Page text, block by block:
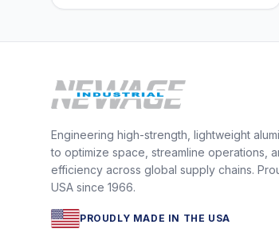
Engineering high-strength, lightweight
to optimize space, streamline operations,
efficiency across global supply chains.
USA since 1966.
PROUDLY MADE IN THE USA